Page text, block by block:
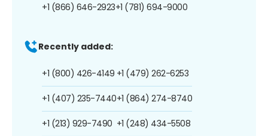
+1 (866) 646-2923+1 (781) 694-9000
Recently added:
+1 (800) 426-4149
+1 (407) 235-7440
+1 (213) 929-7490
+1 (479) 262-6253
+1 (864) 274-8740
+1 (248) 434-5508